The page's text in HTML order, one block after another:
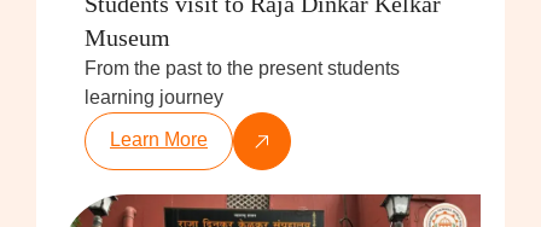
Museum
From the past to the present students
learning journey
Learn More